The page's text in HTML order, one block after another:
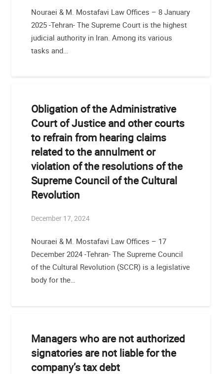
Nouraei & M. Mostafavi Law Offices – 8 January
2025 -Tehran- The Supreme Court is the highest
judicial authority in Iran. Among its various
tasks and…
Obligation of the Administrative
Court of Justice and other courts
to refrain from hearing claims
related to the annulment or
violation of the resolutions of the
Supreme Council of the Cultural
Revolution
December 17, 2024
Nouraei & M. Mostafavi Law Offices – 17
December 2024 -Tehran- The Supreme Council
of the Cultural Revolution (SCCR) is a legislative
body for the…
Managers who are not authorized
signatories are not liable for the
company’s tax debt